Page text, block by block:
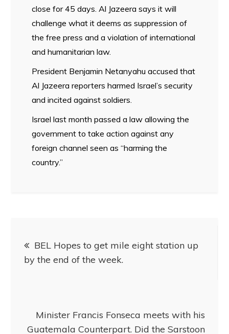
close for 45 days. Al Jazeera says it will
challenge what it deems as suppression of
the free press and a violation of international
and humanitarian law.
President Benjamin Netanyahu accused that
Al Jazeera reporters harmed Israel’s security
and incited against soldiers.
Israel last month passed a law allowing the
government to take action against any
foreign channel seen as “harming the
country.”
BEL Hopes to get mile eight station up
by the end of the week.
Minister Francis Fonseca meets with his
Guatemala Counterpart. Did the Sarstoon